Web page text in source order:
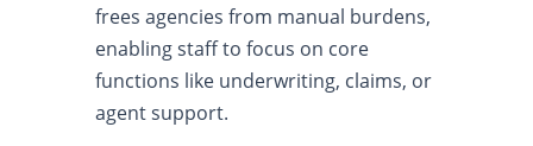
frees agencies from manual burdens,
enabling staff to focus on core
functions like underwriting, claims, or
agent support.